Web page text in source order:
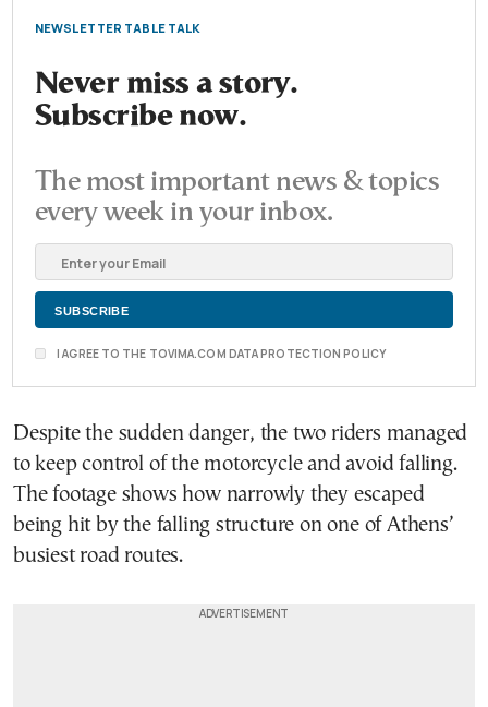
NEWSLETTER TABLE TALK
Never miss a story.
Subscribe now.
The most important news & topics
every week in your inbox.
I AGREE TO THE TOVIMA.COM DATA PROTECTION POLICY
Despite the sudden danger, the two riders managed
to keep control of the motorcycle and avoid falling.
The footage shows how narrowly they escaped
being hit by the falling structure on one of Athens’
busiest road routes.